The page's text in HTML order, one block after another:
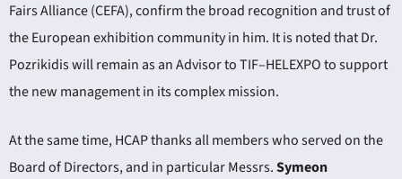
Fairs Alliance (CEFA), confirm the broad recognition and trust of
the European exhibition community in him. It is noted that Dr.
Pozrikidis will remain as an Advisor to TIF–HELEXPO to support
the new management in its complex mission.
At the same time, HCAP thanks all members who served on the
Board of Directors, and in particular Messrs.Symeon